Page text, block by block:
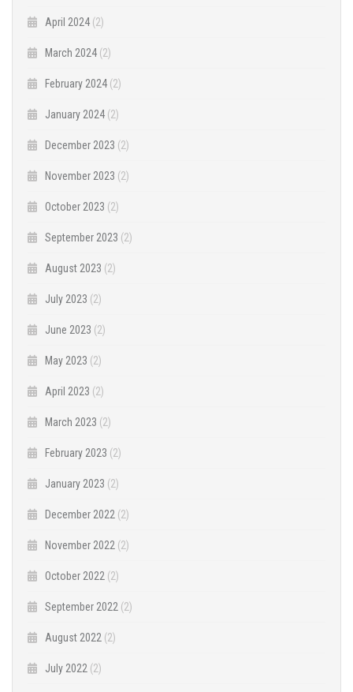
April 2024 (2)
March 2024 (2)
February 2024 (2)
January 2024 (2)
December 2023 (2)
November 2023 (2)
October 2023 (2)
September 2023 (2)
August 2023 (2)
July 2023 (2)
June 2023 (2)
May 2023 (2)
April 2023 (2)
March 2023 (2)
February 2023 (2)
January 2023 (2)
December 2022 (2)
November 2022 (2)
October 2022 (2)
September 2022 (2)
August 2022 (2)
July 2022 (2)